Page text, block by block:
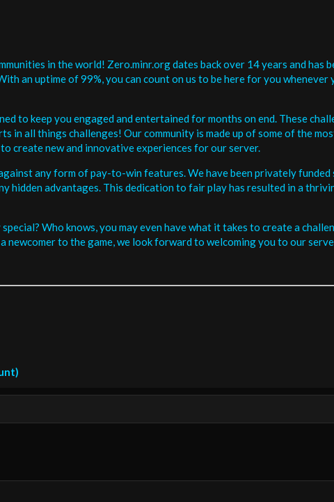
in the world! Zero.minr.org dates back over 14 years and has
an uptime of 99%, you can count on us to be here for you
to keep you engaged and entertained for months on end. These
in all things challenges! Our community is made up of some of the
create new and innovative experiences for our server.
any form of pay-to-win features. We have been privately funded
hidden advantages. This dedication to fair play has resulted in a
Who knows, you may even have what it takes to create a
newcomer to the game, we look forward to welcoming you to our